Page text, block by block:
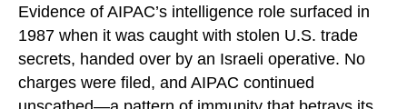
Evidence of AIPAC’s intelligence role surfaced in
1987 when it was caught with stolen U.S. trade
secrets, handed over by an Israeli operative. No
charges were filed, and AIPAC continued